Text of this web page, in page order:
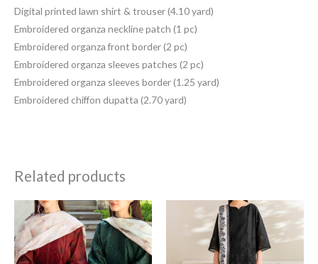
Digital printed lawn shirt & trouser (4.10 yard)
Embroidered organza neckline patch (1 pc)
Embroidered organza front border (2 pc)
Embroidered organza sleeves patches (2 pc)
Embroidered organza sleeves border (1.25 yard)
Embroidered chiffon dupatta (2.70 yard)
Related products